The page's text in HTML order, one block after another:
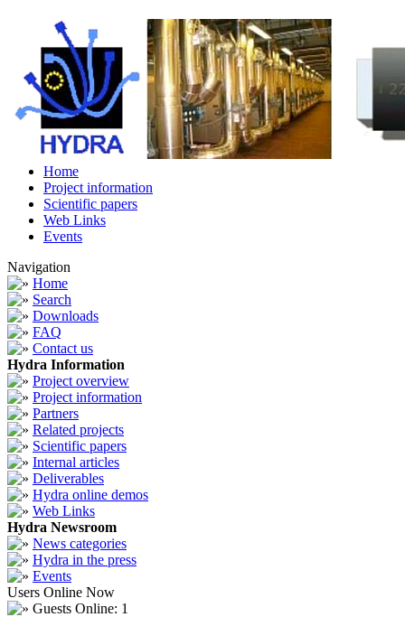
Home
Project information
Scientific papers
Web Links
Events
Navigation
Home
Search
Downloads
FAQ
Contact us
Hydra Information
Project overview
Project information
Partners
Related projects
Scientific papers
Internal articles
Deliverables
Hydra online demos
Web Links
Hydra Newsroom
News categories
Hydra in the press
Events
Users Online Now
Guests Online: 1